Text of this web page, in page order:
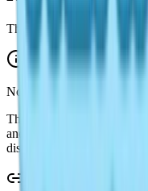
This page keeps an
No recent archive cards are
That is intentional for this
and upcoming status first,
discoverable through the